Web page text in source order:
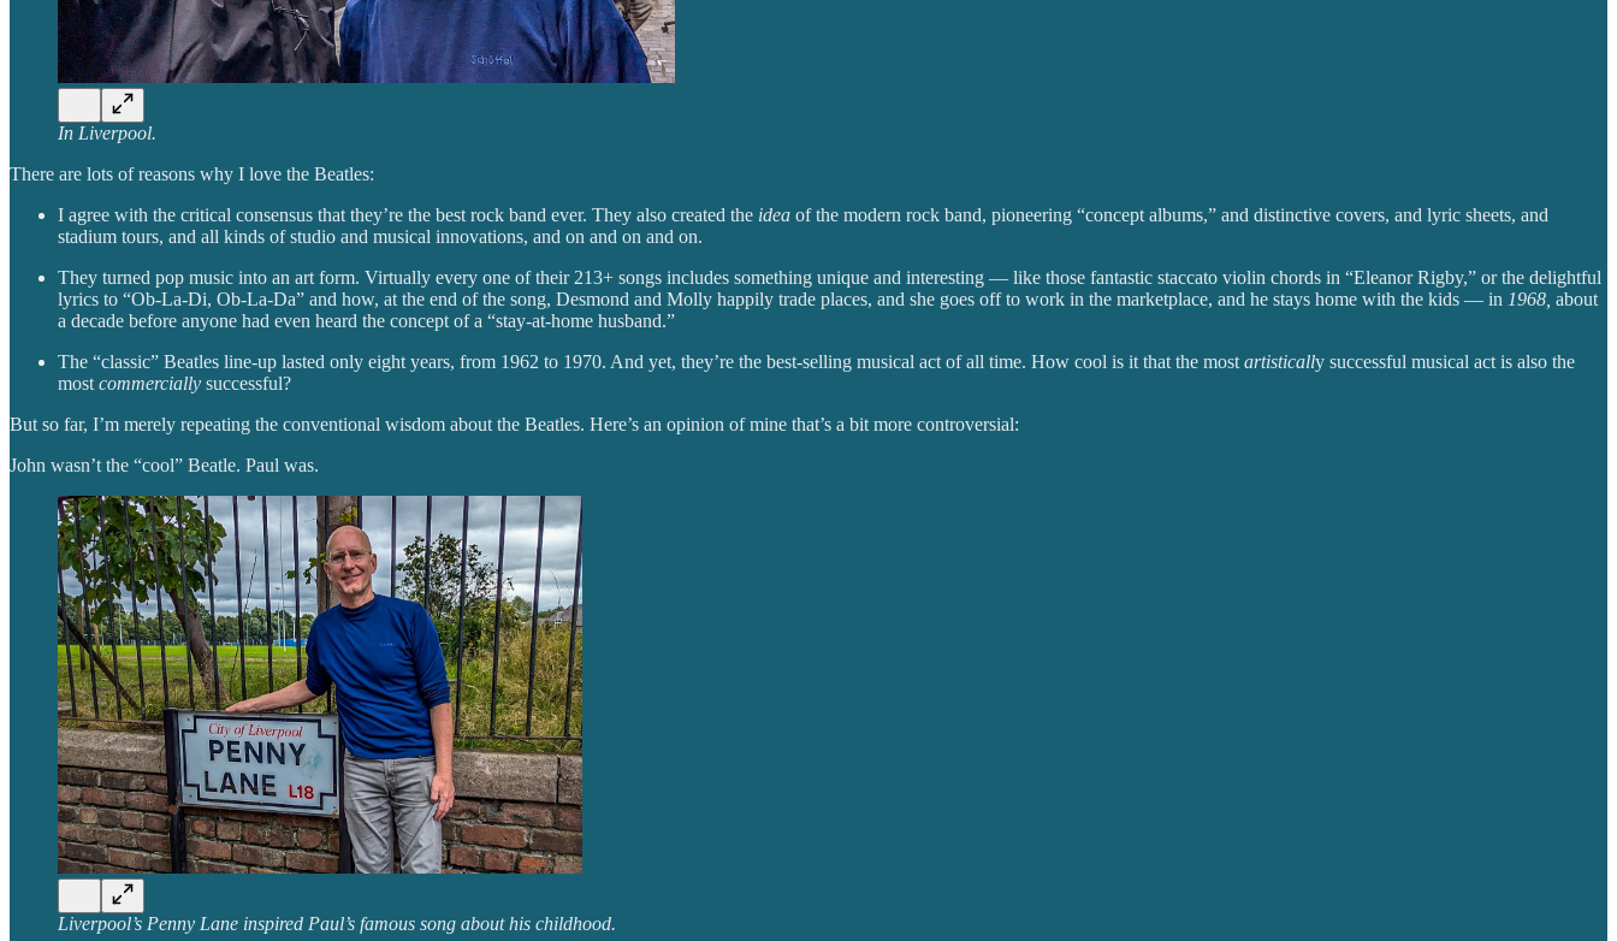
In Liverpool.
There are lots of reasons why I love the Beatles:
I agree with the critical consensus that they’re the best rock band ever. They also created the idea of the modern rock band, pioneering “concept albums,” and distinctive covers, and lyric sheets, and
stadium tours, and all kinds of studio and musical innovations, and on and on and on.
They turned pop music into an art form. Virtually every one of their 213+ songs includes something unique and interesting — like those fantastic staccato violin chords in “Eleanor Rigby,” or the delightful
lyrics to “Ob-La-Di, Ob-La-Da” and how, at the end of the song, Desmond and Molly happily trade places, and she goes off to work in the marketplace, and he stays home with the kids — in 1968, about
a decade before anyone had even heard the concept of a “stay-at-home husband.”
The “classic” Beatles line-up lasted only eight years, from 1962 to 1970. And yet, they’re the best-selling musical act of all time. How cool is it that the most artistically successful musical act is also the
most commercially successful?
But so far, I’m merely repeating the conventional wisdom about the Beatles. Here’s an opinion of mine that’s a bit more controversial:
John wasn’t the “cool” Beatle. Paul was.
Liverpool’s Penny Lane inspired Paul’s famous song about his childhood.